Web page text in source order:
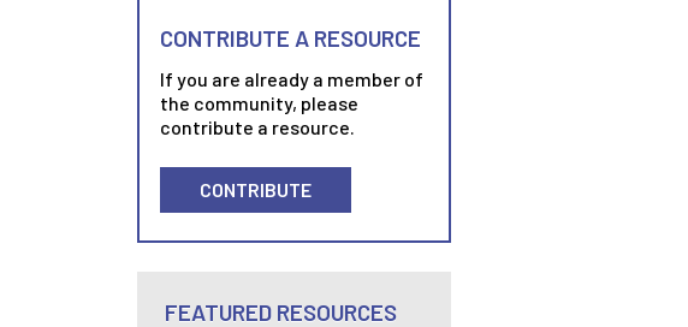
CONTRIBUTE A RESOURCE
If you are already a member of
the community, please
contribute a resource.
CONTRIBUTE
FEATURED RESOURCES